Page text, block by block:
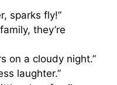
sparks fly!”
they’re
on a cloudy night.”
laughter.”